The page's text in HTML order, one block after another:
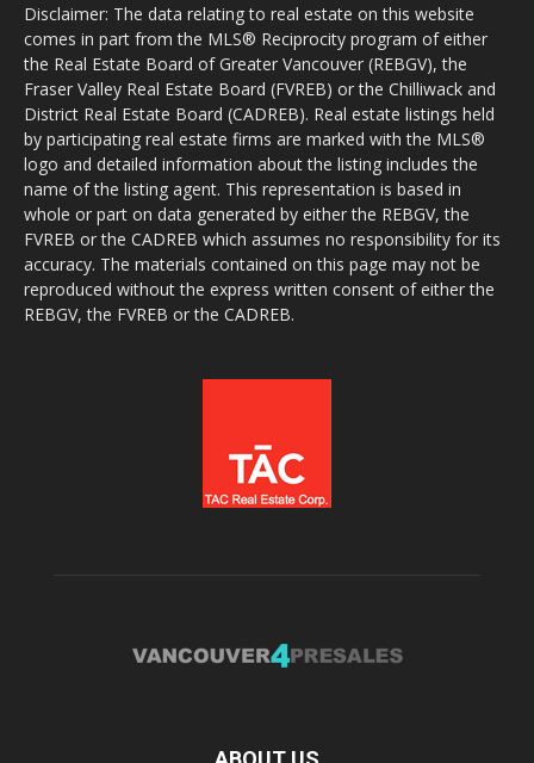
Disclaimer: The data relating to real estate on this website
comes in part from the MLS® Reciprocity program of either
the Real Estate Board of Greater Vancouver (REBGV), the
Fraser Valley Real Estate Board (FVREB) or the Chilliwack and
District Real Estate Board (CADREB). Real estate listings held
by participating real estate firms are marked with the MLS®
logo and detailed information about the listing includes the
name of the listing agent. This representation is based in
whole or part on data generated by either the REBGV, the
FVREB or the CADREB which assumes no responsibility for its
accuracy. The materials contained on this page may not be
reproduced without the express written consent of either the
REBGV, the FVREB or the CADREB.